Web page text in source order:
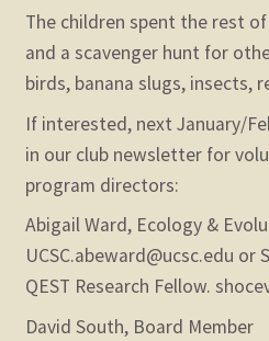
The children spent the rest
and a scavenger hunt for
birds, banana slugs, insects,
If interested, next January/
in our club newsletter for
program directors:
Abigail Ward, Ecology &
UCSC.abeward@ucsc.edu or
QEST Research Fellow.
David South, Board Member